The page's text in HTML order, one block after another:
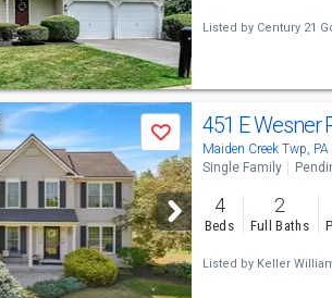
Listed by Century 21
Save 451 E Wesner
Maiden Creek Twp,
Single Family
4
Beds
2
Full Baths
Listed by Keller